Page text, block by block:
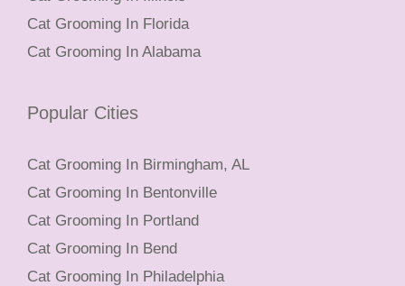
Cat Grooming In Florida
Cat Grooming In Alabama
Popular Cities
Cat Grooming In Birmingham, AL
Cat Grooming In Bentonville
Cat Grooming In Portland
Cat Grooming In Bend
Cat Grooming In Philadelphia